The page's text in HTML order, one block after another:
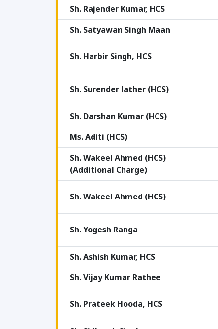
Sh. Rajender Kumar, HCS
Sh. Satyawan Singh Maan
Sh. Harbir Singh, HCS
Sh. Surender lather (HCS)
Sh. Darshan Kumar (HCS)
Ms. Aditi (HCS)
Sh. Wakeel Ahmed (HCS)
(Additional Charge)
Sh. Wakeel Ahmed (HCS)
Sh. Yogesh Ranga
Sh. Ashish Kumar, HCS
Sh. Vijay Kumar Rathee
Sh. Prateek Hooda, HCS